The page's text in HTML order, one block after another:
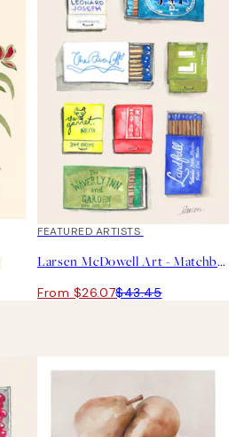
40%*
FEATURED ARTISTS
Larsen McDowell Art - Matchbook Collection No1 Print
From $26.07$43.45